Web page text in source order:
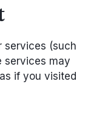
services (such
services may
if you visited